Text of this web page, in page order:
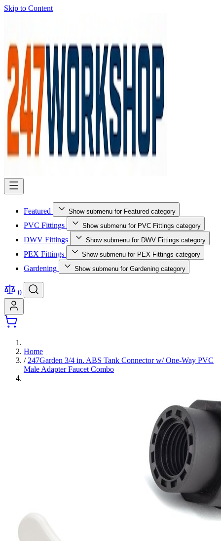
Skip to Content
Featured Show submenu for Featured category
PVC Fittings Show submenu for PVC Fittings category
DWV Fittings Show submenu for DWV Fittings category
PEX Fittings Show submenu for PEX Fittings category
Gardening Show submenu for Gardening category
0
Home
/ 247Garden 3/4 in. ABS Tank Connector w/ One-Way PVC
Male Adapter Faucet Combo